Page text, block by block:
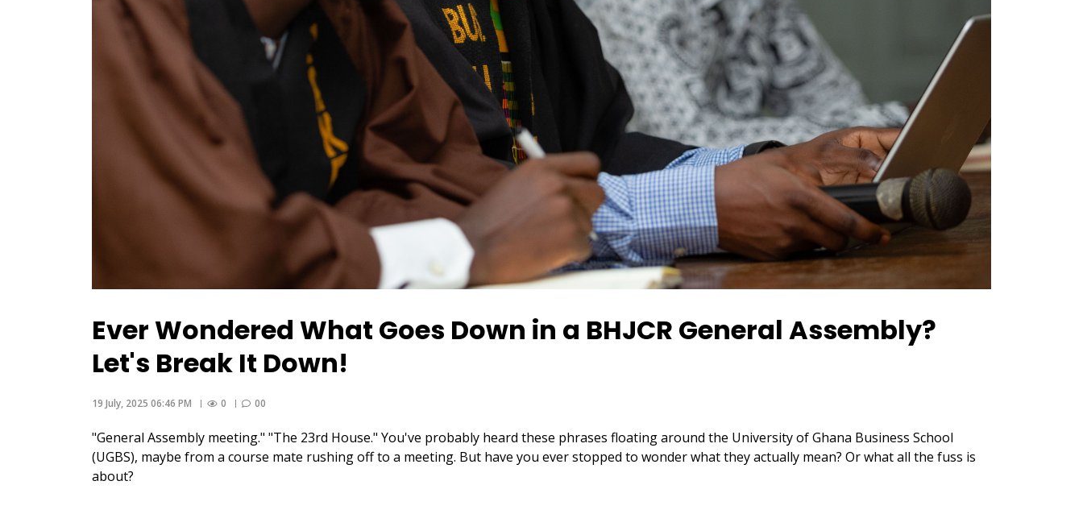
Ever Wondered What Goes Down in a BHJCR General Assembly?
Let's Break It Down!
19 July, 2025 06:46 PM 0 00
"General Assembly meeting." "The 23rd House." You've probably heard these phrases floating around the University of Ghana Business School
(UGBS), maybe from a course mate rushing off to a meeting. But have you ever stopped to wonder what they actually mean? Or what all the fuss is
about?